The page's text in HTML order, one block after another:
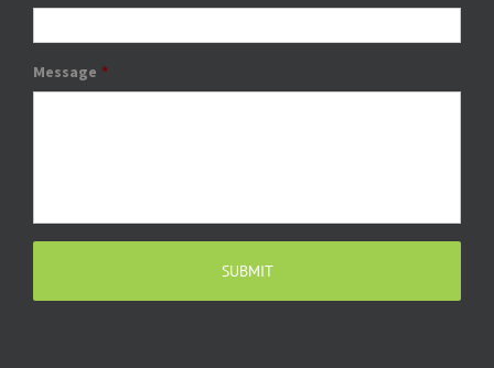
Message *